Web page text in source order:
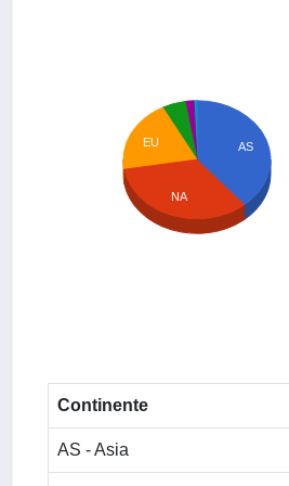
AS
EU
NA
Continente
AS - Asia